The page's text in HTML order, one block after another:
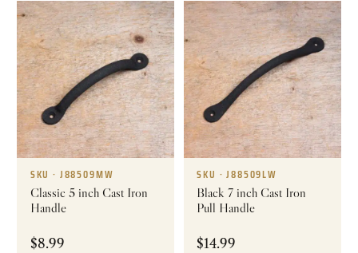
SKU · J88509MW
Classic 5 inch Cast Iron
Handle
$8.99
SKU · J88509LW
Black 7 inch Cast Iron
Pull Handle
$14.99